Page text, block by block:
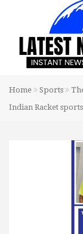
Home Sports
Indian Racket